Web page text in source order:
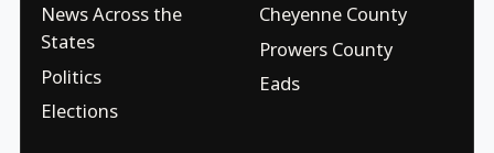
News Across the
States
Politics
Elections
Cheyenne County
Prowers County
Eads